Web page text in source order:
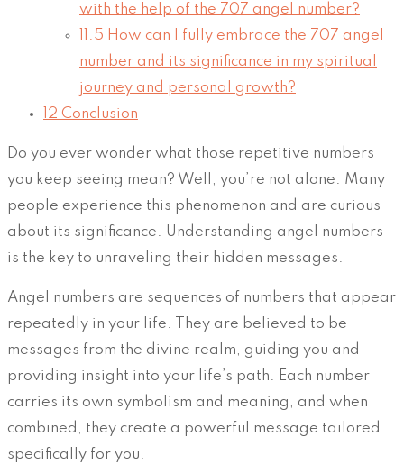
with the help of the 707 angel number?
11.5 How can I fully embrace the 707 angel
number and its significance in my spiritual
journey and personal growth?
12 Conclusion
Do you ever wonder what those repetitive numbers
you keep seeing mean? Well, you’re not alone. Many
people experience this phenomenon and are curious
about its significance. Understanding angel numbers
is the key to unraveling their hidden messages.
Angel numbers are sequences of numbers that appear
repeatedly in your life. They are believed to be
messages from the divine realm, guiding you and
providing insight into your life’s path. Each number
carries its own symbolism and meaning, and when
combined, they create a powerful message tailored
specifically for you.